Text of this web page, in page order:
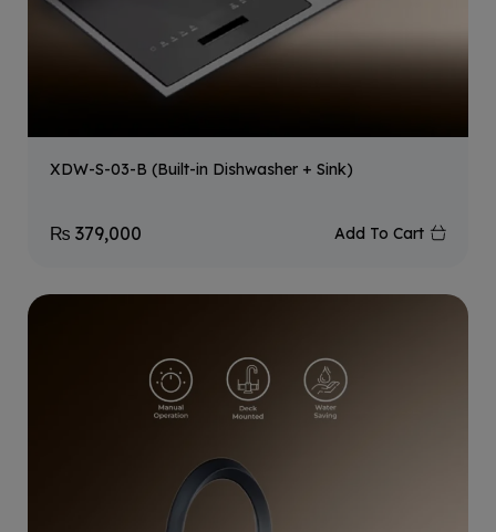
XDW-S-03-B (Built-in Dishwasher + Sink)
₨ 379,000 Add To Cart